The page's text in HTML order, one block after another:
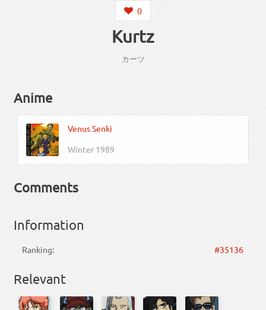
0
Kurtz
カーツ
Anime
Venus Senki
Winter 1989
Comments
Information
Ranking: #35136
Relevant